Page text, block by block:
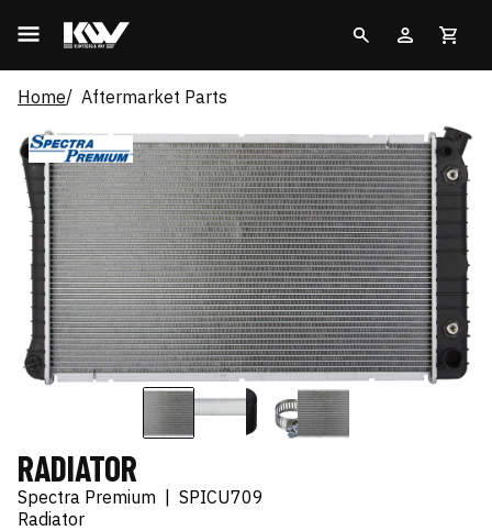
Home Aftermarket Parts
RADIATOR
Spectra Premium | SPICU709
Radiator